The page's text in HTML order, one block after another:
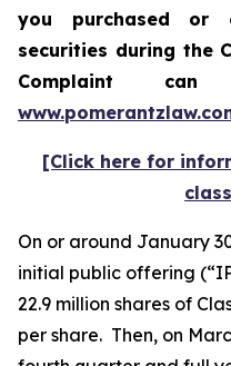
you purchased or
securities during the
Complaint
[Click here for
On or around January
initial public offering
22.9 million shares of
per share. Then, on